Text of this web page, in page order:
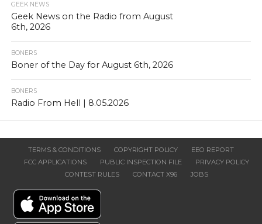
GEEK NEWS
Geek News on the Radio from August
6th, 2026
BONERS
Boner of the Day for August 6th, 2026
BONERS
Radio From Hell | 8.05.2026
TERMS & CONDITIONS COPYRIGHT POLICY
EEO REPORT
FCC APPLICATIONS
PUBLIC INSPECTION FILE
PRIVACY POLICY
CONTEST RULES
CONTACT X96 JOBS